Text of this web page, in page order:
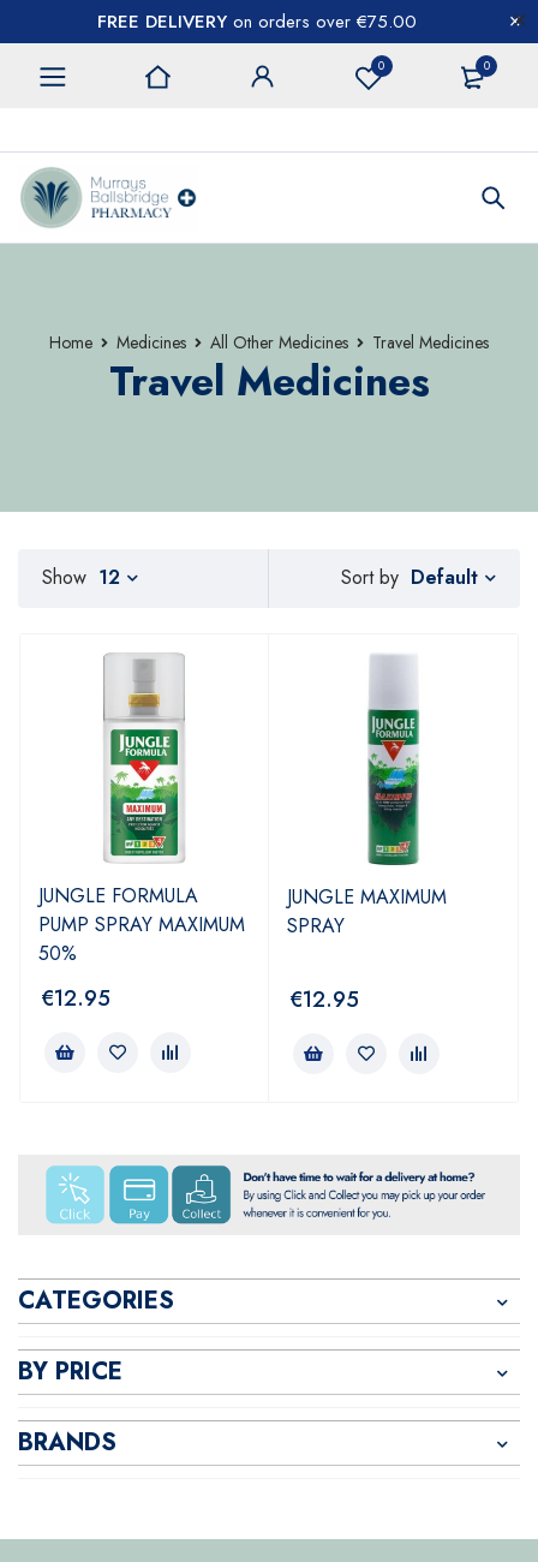
FREE DELIVERY on orders over €75.00
0 0
Home Medicines All Other Medicines Travel Medicines
Travel Medicines
CATEGORIES
BY PRICE
BRANDS
Sort by Default
Show 12
JUNGLE FORMULA
PUMP SPRAY MAXIMUM
50%
€12.95
JUNGLE MAXIMUM
SPRAY
€12.95